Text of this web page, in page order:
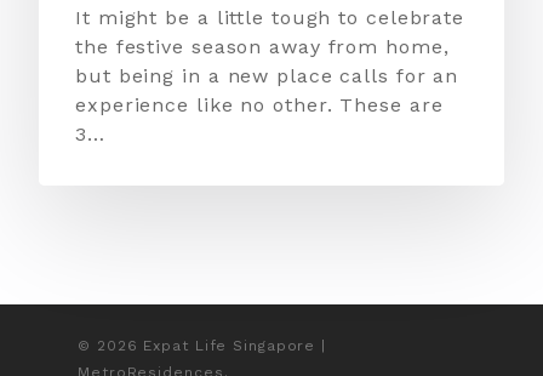
It might be a little tough to celebrate
the festive season away from home,
but being in a new place calls for an
experience like no other. These are
3…
© 2026 Expat Life Singapore |
MetroResidences.